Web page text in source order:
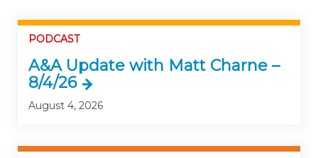
PODCAST
A&A Update with Matt Charne –
8/4/26
August 4, 2026